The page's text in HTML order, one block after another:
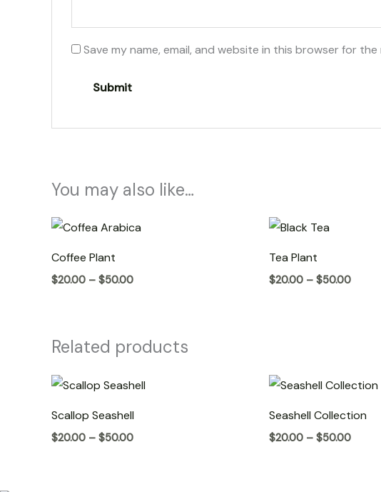
Save my name, email, and website in this browser for
You may also like…
Coffee Plant
$20.00 – $50.00
Price
$50.00
Tea Plant
$20.00 – $50.00$50.00
Related products
Scallop Seashell
$20.00 – $50.00
Price
range:
through
$50.00
Seashell Collection
$20.00 – $50.00
Price
range:
through
$50.00